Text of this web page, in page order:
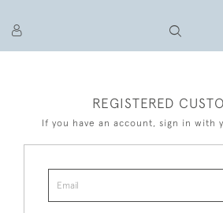
REGISTERED
If you have an account, sign in with